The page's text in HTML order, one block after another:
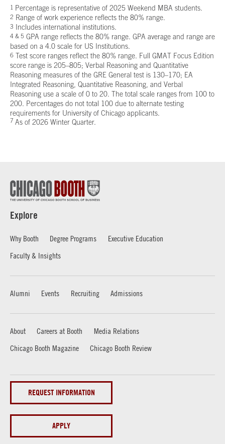
1 Percentage is representative of 2025 Weekend MBA students.
2 Range of work experience reflects the 80% range.
3 Includes international institutions.
4 & 5 GPA range reflects the 80% range. GPA average and range are
based on a 4.0 scale for US Institutions.
6 Test score ranges reflect the 80% range. Full GMAT Focus Edition
score range is 205–805; Verbal Reasoning and Quantitative
Reasoning measures of the GRE General test is 130–170; EA
Integrated Reasoning, Quantitative Reasoning, and Verbal
Reasoning use a scale of 0 to 20. The total scale ranges from 100 to
200. Percentages do not total 100 due to alternate testing
requirements for University of Chicago applicants.
7 As of 2026 Winter Quarter.
Explore
Why Booth Degree Programs
Executive Education
Faculty & Insights
Alumni Events Recruiting Admissions
About Careers at Booth
Media Relations
Chicago Booth Magazine
Chicago Booth Review
REQUEST INFORMATION
APPLY